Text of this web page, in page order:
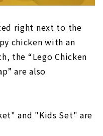
right next to the
chicken with an
the “Lego Chicken
are also
and "Kids Set" are